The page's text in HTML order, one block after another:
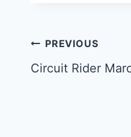
Post
navigation
PREVIOUS
Circuit Rider